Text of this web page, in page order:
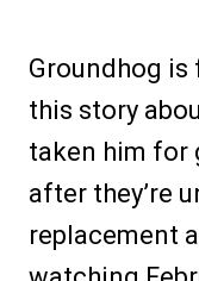
Groundhog
this story
taken him for
after they’re
replacement